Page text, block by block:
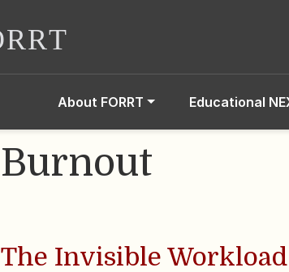
About FORRT Educational
Burnout
The Invisible